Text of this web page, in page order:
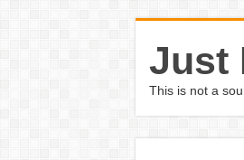
Just
This is not a